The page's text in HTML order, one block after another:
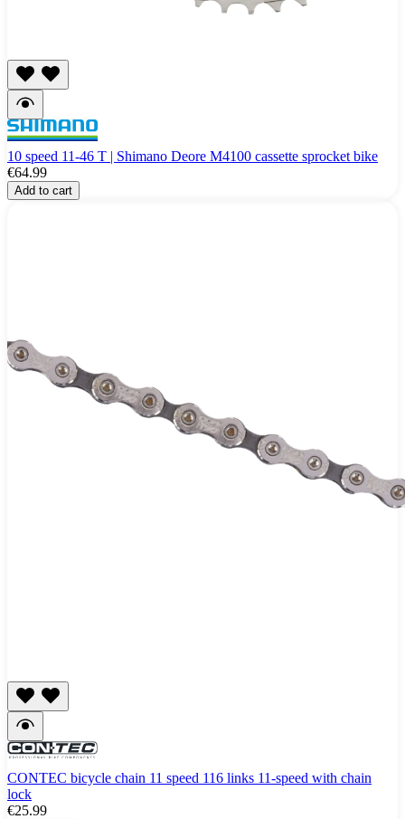
10 speed 11-46 T | Shimano Deore M4100 cassette sprocket bike
€64.99
Add to cart
CONTEC bicycle chain 11 speed 116 links 11-speed with chain
lock
€25.99